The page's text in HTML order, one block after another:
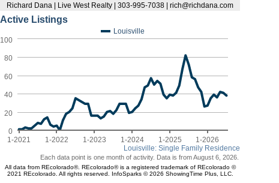
Richard Dana | Live West Realty | 303-995-7038 | rich@richdana.com
Active Listings
Louisville: Single Family Residence
Louisville
1-2021 1-2022 1-2023 1-2024 1-2025 1-2026
0
20
40
60
80
100
Each data point is one month of activity. Data is from August 6, 2026.
All data from REcolorado®. REcolorado® is a registered trademark of REcolorado ©
2021 REcolorado. All rights reserved. InfoSparks © 2026 ShowingTime Plus, LLC.